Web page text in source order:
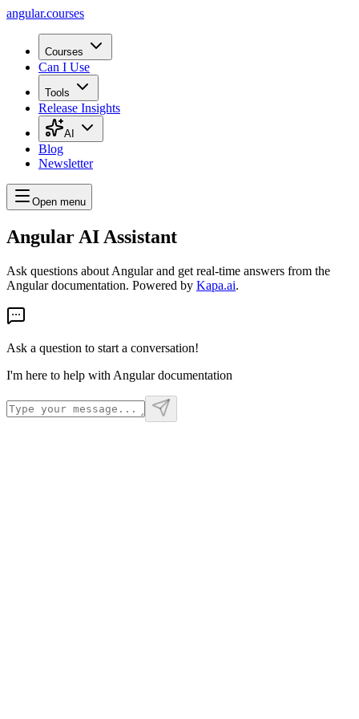
angular.courses
Courses
Can I Use
Tools
Release Insights
AI
Blog
Newsletter
Open menu
Angular AI Assistant
Ask questions about Angular and get real-time answers from the
Angular documentation. Powered by Kapa.ai.
Ask a question to start a conversation!
I'm here to help with Angular documentation